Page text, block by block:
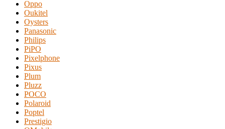
Oppo
Oukitel
Oysters
Panasonic
Philips
PiPO
Pixelphone
Pixus
Plum
Pluzz
POCO
Polaroid
Poptel
Prestigio